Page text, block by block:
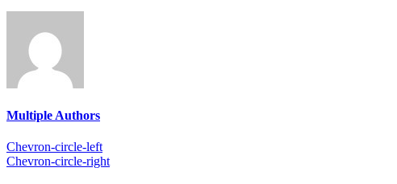
Multiple Authors
Chevron-circle-left
Chevron-circle-right